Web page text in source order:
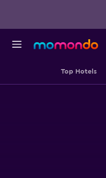
Top Hotels